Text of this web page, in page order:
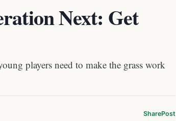
Next: Get
players need to make the grass work
SharePost